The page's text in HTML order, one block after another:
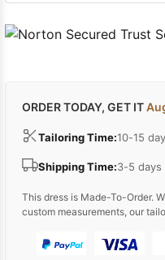
ORDER TODAY, GET IT
Tailoring Time:10-15
Shipping Time:3-5 days
This dress is Made-To-Order.
custom measurements, our